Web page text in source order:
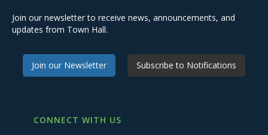
Join our newsletter to receive news, announcements, and
updates from Town Hall.
Join our Newsletter Subscribe to Notifications
CONNECT WITH US